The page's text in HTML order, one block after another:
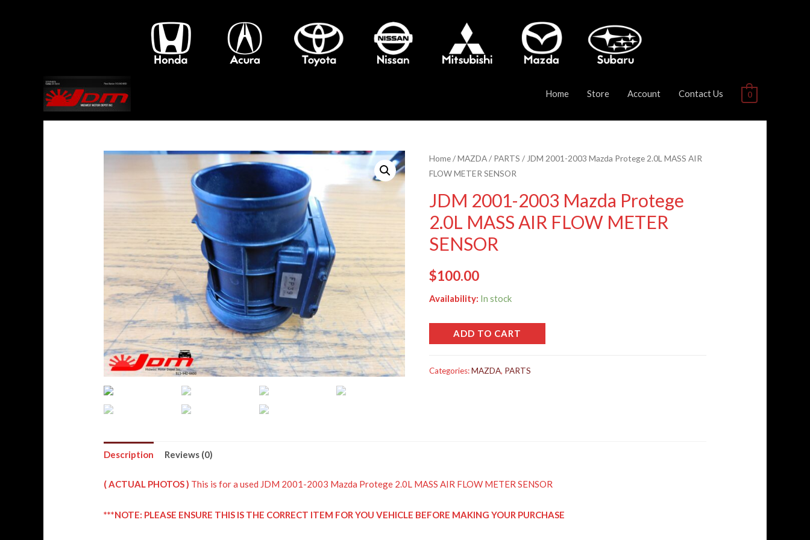
Home Store Account Contact Us 0
Home/MAZDA/ PARTS / JDM 2001-2003 Mazda Protege 2.0L MASS AIR
FLOW METER SENSOR
JDM 2001-2003 Mazda Protege
2.0L MASS AIR FLOW METER
SENSOR
$100.00
Availability: In stock
ADD TO CART
Categories:MAZDA, PARTS
Description Reviews (0)
( ACTUAL PHOTOS ) This is for a used JDM 2001-2003 Mazda Protege 2.0L MASS AIR FLOW METER SENSOR
***NOTE: PLEASE ENSURE THIS IS THE CORRECT ITEM FOR YOU VEHICLE BEFORE MAKING YOUR PURCHASE